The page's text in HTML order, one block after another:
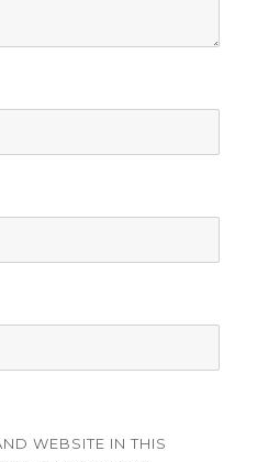
WEBSITE IN THIS